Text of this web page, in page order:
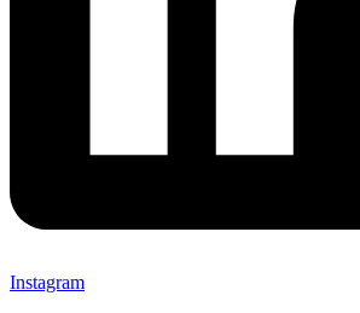
Instagram